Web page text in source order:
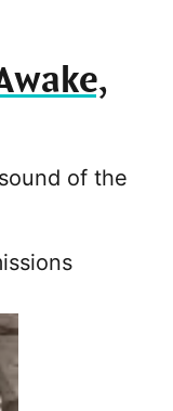
of the